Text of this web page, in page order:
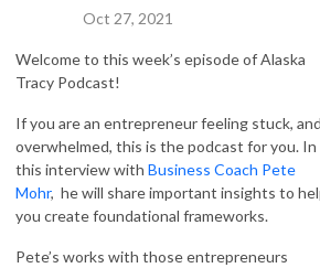
Oct 27, 2021
Welcome to this week’s episode of Alaska
Tracy Podcast!
If you are an entrepreneur feeling stuck,
overwhelmed, this is the podcast for you. In
this interview with Business Coach Pete
Mohr, he will share important insights to
you create foundational frameworks.
Pete’s works with those entrepreneurs